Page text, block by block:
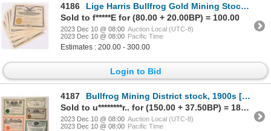
4186
Lige Harris Bullfrog Gold Mining Stocks, 10 [171462]
Sold to f*****E for (80.00 + 20.00BP) = 100.00
2023 Dec 10 @ 08:00 Auction Local (UTC-8)
2023 Dec 10 @ 08:00 Pacific Time
Estimates : 200.00 - 300.00
Login to Bid
4187
Bullfrog Mining District stock, 1900s [173192]
Sold to u********r.. for (150.00 + 37.50BP) = 187.50
2023 Dec 10 @ 08:00 Auction Local (UTC-8)
2023 Dec 10 @ 08:00 Pacific Time